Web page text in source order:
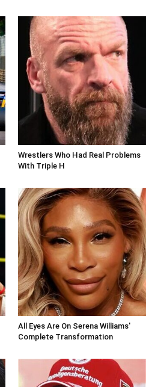
Wrestlers Who Had Real Problems
With Triple H
All Eyes Are On Serena Williams'
Complete Transformation